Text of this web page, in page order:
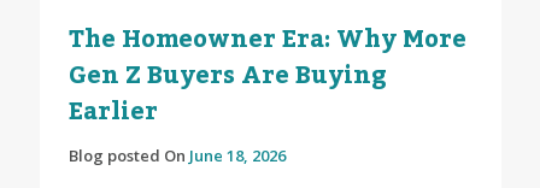
The Homeowner Era: Why More
Gen Z Buyers Are Buying
Earlier
Blog posted On June 18, 2026